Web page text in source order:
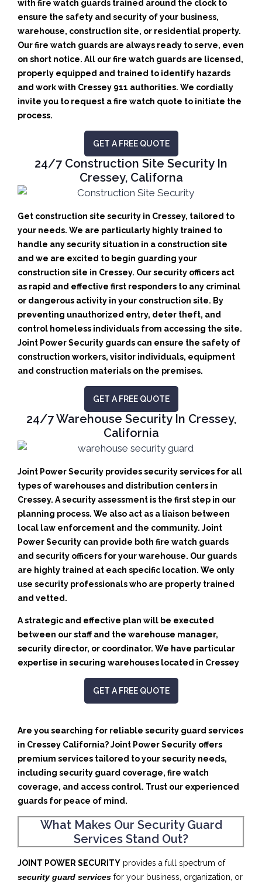
with fire watch guards trained around the clock to
ensure the safety and security of your business,
warehouse, construction site, or residential property.
Our fire watch guards are always ready to serve, even
on short notice. All our fire watch guards are licensed,
properly equipped and trained to identify hazards
and work with Cressey 911 authorities. We cordially
invite you to request a fire watch quote to initiate the
process.
GET A FREE QUOTE
24/7 Construction Site Security In
Cressey, Californa
Get construction site security in Cressey, tailored to
your needs. We are particularly highly trained to
handle any security situation in a construction site
and we are excited to begin guarding your
construction site in Cressey. Our security officers act
as rapid and effective first responders to any criminal
or dangerous activity in your construction site. By
preventing unauthorized entry, deter theft, and
control homeless individuals from accessing the site.
Joint Power Security guards can ensure the safety of
construction workers, visitor individuals, equipment
and construction materials on the premises.
GET A FREE QUOTE
24/7 Warehouse Security In Cressey,
California
Joint Power Security provides security services for all
types of warehouses and distribution centers in
Cressey. A security assessment is the first step in our
planning process. We also act as a liaison between
local law enforcement and the community. Joint
Power Security can provide both fire watch guards
and security officers for your warehouse. Our guards
are highly trained at each specific location. We only
use security professionals who are properly trained
and vetted.
A strategic and effective plan will be executed
between our staff and the warehouse manager,
security director, or coordinator. We have particular
expertise in securing warehouses located in Cressey
GET A FREE QUOTE
Are you searching for reliable security guard services
in Cressey California? Joint Power Security offers
premium services tailored to your security needs,
including security guard coverage, fire watch
coverage, and access control. Trust our experienced
guards for peace of mind.
What Makes Our Security Guard
Services Stand Out?
JOINT POWER SECURITY provides a full spectrum of
security guard services for your business, organization, or